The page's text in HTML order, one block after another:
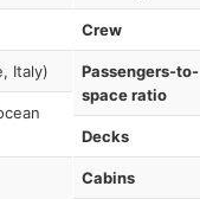
Italy)
Crew
Passengers-to-
space ratio
Decks
Cabins